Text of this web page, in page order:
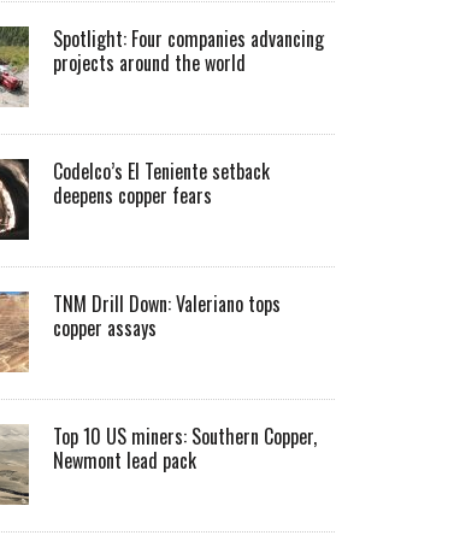
Spotlight: Four companies advancing
projects around the world
Codelco’s El Teniente setback
deepens copper fears
TNM Drill Down: Valeriano tops
copper assays
Top 10 US miners: Southern Copper,
Newmont lead pack